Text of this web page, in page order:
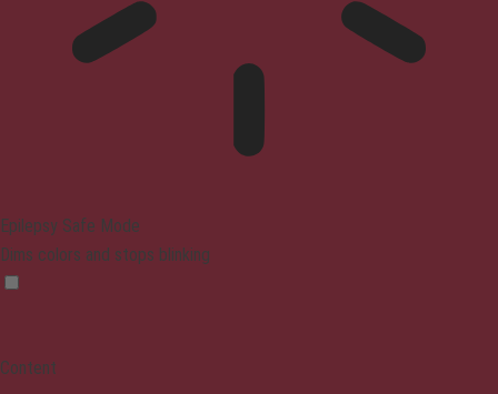
Epilepsy Safe Mode
Dims colors and stops blinking
Content